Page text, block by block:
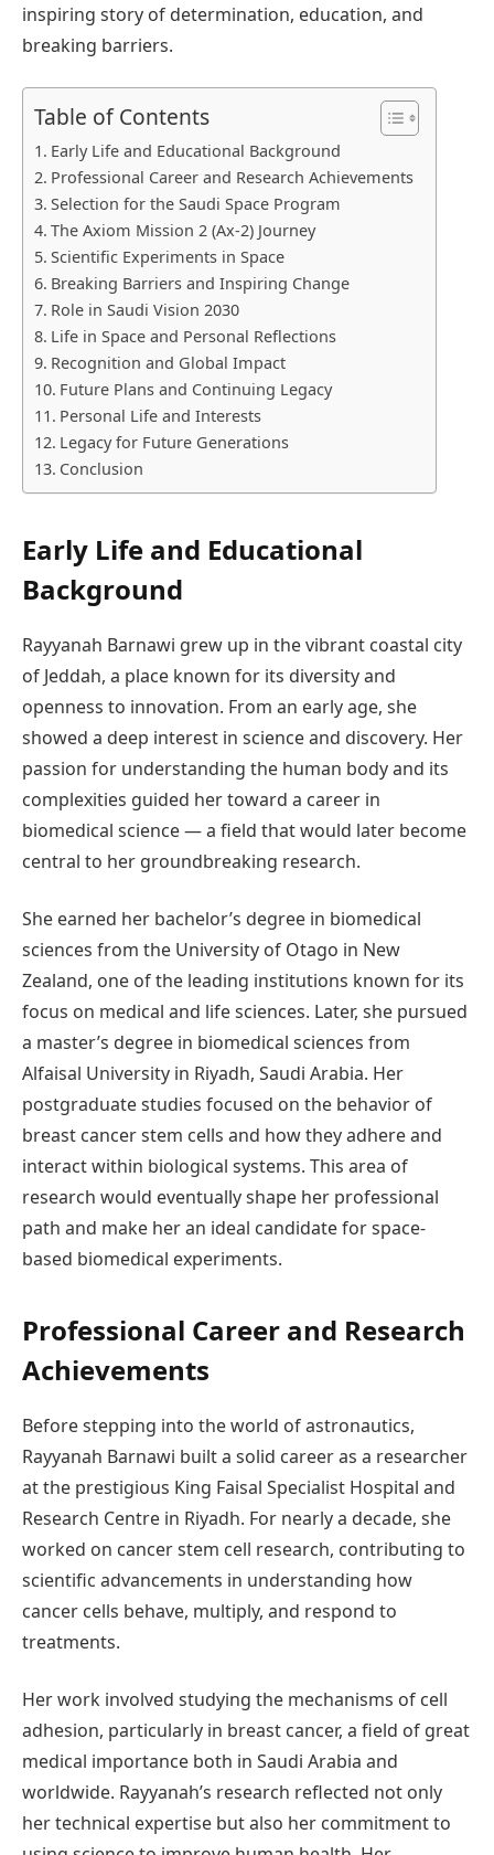
inspiring story of determination, education, and
breaking barriers.
Table of Contents
Early Life and Educational Background
Professional Career and Research Achievements
Selection for the Saudi Space Program
The Axiom Mission 2 (Ax-2) Journey
Scientific Experiments in Space
Breaking Barriers and Inspiring Change
Role in Saudi Vision 2030
Life in Space and Personal Reflections
Recognition and Global Impact
Future Plans and Continuing Legacy
Personal Life and Interests
Legacy for Future Generations
Conclusion
Early Life and Educational
Background
Rayyanah Barnawi grew up in the vibrant coastal city
of Jeddah, a place known for its diversity and
openness to innovation. From an early age, she
showed a deep interest in science and discovery. Her
passion for understanding the human body and its
complexities guided her toward a career in
biomedical science — a field that would later become
central to her groundbreaking research.
She earned her bachelor’s degree in biomedical
sciences from the University of Otago in New
Zealand, one of the leading institutions known for its
focus on medical and life sciences. Later, she pursued
a master’s degree in biomedical sciences from
Alfaisal University in Riyadh, Saudi Arabia. Her
postgraduate studies focused on the behavior of
breast cancer stem cells and how they adhere and
interact within biological systems. This area of
research would eventually shape her professional
path and make her an ideal candidate for space-
based biomedical experiments.
Professional Career and Research
Achievements
Before stepping into the world of astronautics,
Rayyanah Barnawi built a solid career as a researcher
at the prestigious King Faisal Specialist Hospital and
Research Centre in Riyadh. For nearly a decade, she
worked on cancer stem cell research, contributing to
scientific advancements in understanding how
cancer cells behave, multiply, and respond to
treatments.
Her work involved studying the mechanisms of cell
adhesion, particularly in breast cancer, a field of great
medical importance both in Saudi Arabia and
worldwide. Rayyanah’s research reflected not only
her technical expertise but also her commitment to